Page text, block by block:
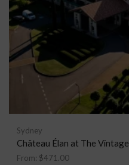
Sydney
Château Élan at The Vintage
From: $471.00